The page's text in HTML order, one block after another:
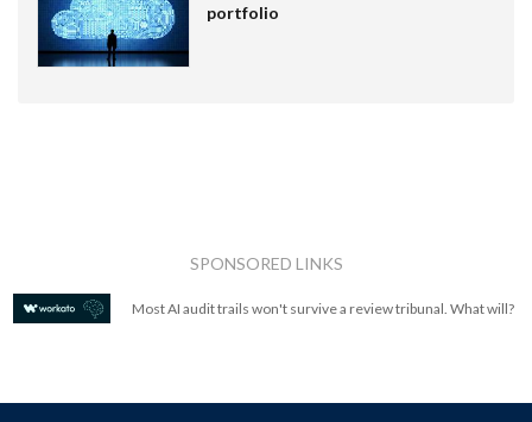
portfolio
SPONSORED LINKS
Most AI audit trails won't survive a review tribunal. What will?